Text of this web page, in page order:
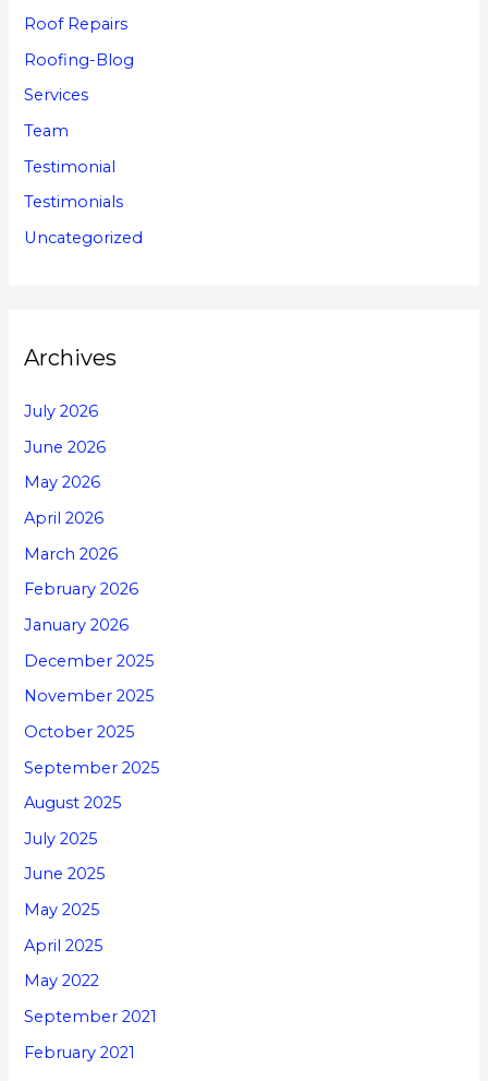
Roof Repairs
Roofing-Blog
Services
Team
Testimonial
Testimonials
Uncategorized
Archives
July 2026
June 2026
May 2026
April 2026
March 2026
February 2026
January 2026
December 2025
November 2025
October 2025
September 2025
August 2025
July 2025
June 2025
May 2025
April 2025
May 2022
September 2021
February 2021